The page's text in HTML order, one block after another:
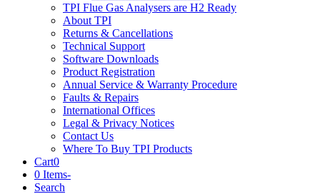
TPI Flue Gas Analysers are H2 Ready
About TPI
Returns & Cancellations
Technical Support
Software Downloads
Product Registration
Annual Service & Warranty Procedure
Faults & Repairs
International Offices
Legal & Privacy Notices
Contact Us
Where To Buy TPI Products
Cart0
0 Items-
Search